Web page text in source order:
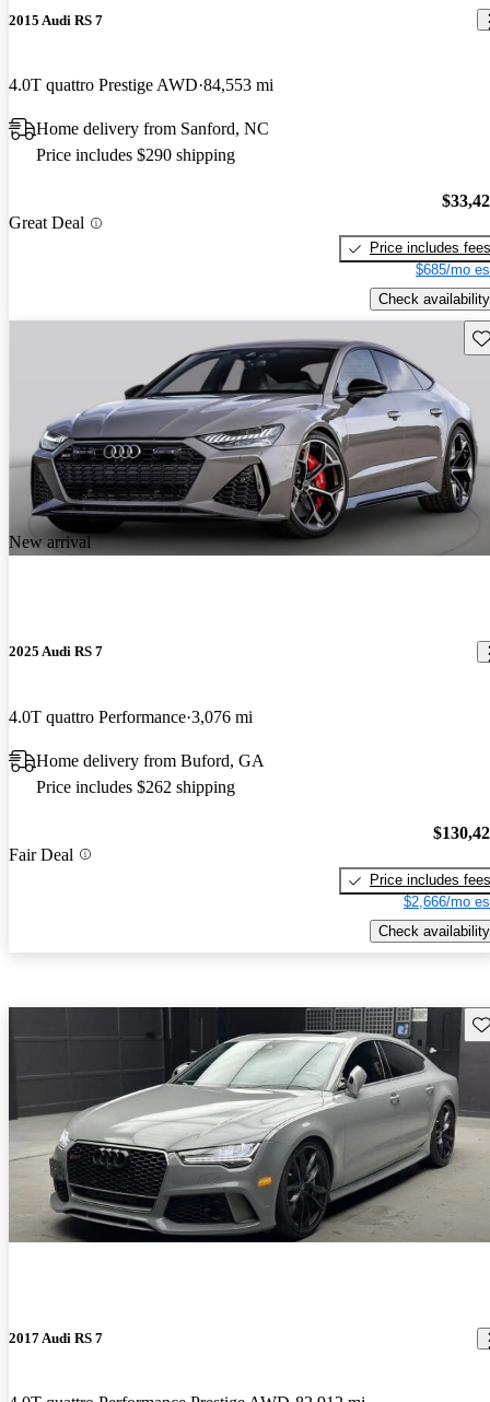
2015 Audi RS 7
4.0T quattro Prestige AWD 84,553 mi
Home delivery from Sanford, NC
Price includes $290 shipping
Great Deal
Price includes fees
$685/mo
Check availability
New arrival
2025 Audi RS 7
4.0T quattro Performance 3,076 mi
Home delivery from Buford, GA
Price includes $262 shipping
Fair Deal
Price includes fees
$2,666/mo
Check availability
2017 Audi RS 7